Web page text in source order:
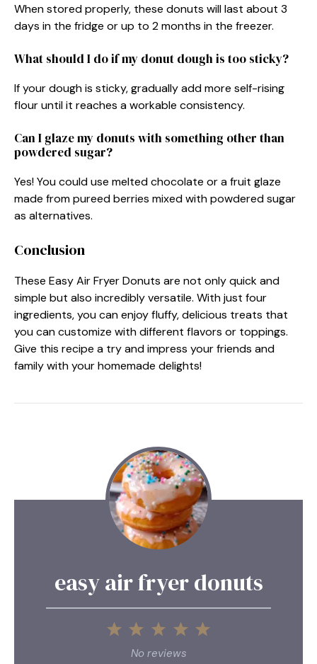
When stored properly, these donuts will last about 3
days in the fridge or up to 2 months in the freezer.
What should I do if my donut dough is too sticky?
If your dough is sticky, gradually add more self-rising
flour until it reaches a workable consistency.
Can I glaze my donuts with something other than
powdered sugar?
Yes! You could use melted chocolate or a fruit glaze
made from pureed berries mixed with powdered sugar
as alternatives.
Conclusion
These Easy Air Fryer Donuts are not only quick and
simple but also incredibly versatile. With just four
ingredients, you can enjoy fluffy, delicious treats that
you can customize with different flavors or toppings.
Give this recipe a try and impress your friends and
family with your homemade delights!
easy air fryer donuts
5
4
3
Stars
2
Stars
1
Star
No reviews